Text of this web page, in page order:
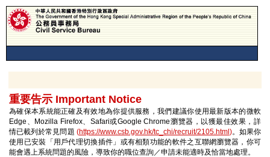
重要告示 Important Notice
為確保本系統能正確及有效地為你提供服務，我們建議你使用最新版本的微軟
Edge、Mozilla Firefox、Safari或Google Chrome瀏覽器，以獲最佳效果，詳
情已載列於常見問題 (https://www.csb.gov.hk/tc_chi/recruit/2105.html )。如果你
使用已安裝「用戶代理切換插件」或有相類功能的軟件之互聯網瀏覽器，你可
能會遇上系統問題的風險，導致你的職位查詢／申請未能適時及恰當地處理。